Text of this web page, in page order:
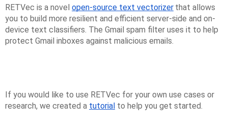
RETVec is a novel open-source text vectorizer that allows
you to build more resilient and efficient server-side and on-
device text classifiers. The Gmail spam filter uses it to help
protect Gmail inboxes against malicious emails.
If you would like to use RETVec for your own use cases or
research, we created a tutorial to help you get started.